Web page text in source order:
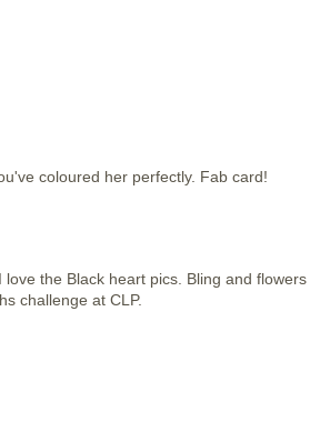
coloured her perfectly. Fab card!
the Black heart pics. Bling and flowers
challenge at CLP.